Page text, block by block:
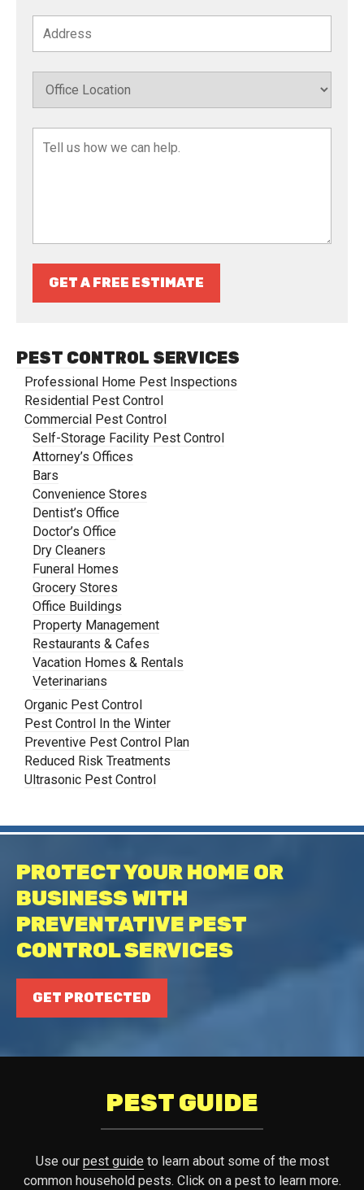
GET A FREE ESTIMATE
PEST CONTROL SERVICES
Professional Home Pest Inspections
Residential Pest Control
Commercial Pest Control
Self-Storage Facility Pest Control
Attorney’s Offices
Bars
Convenience Stores
Dentist’s Office
Doctor’s Office
Dry Cleaners
Funeral Homes
Grocery Stores
Office Buildings
Property Management
Restaurants & Cafes
Vacation Homes & Rentals
Veterinarians
Organic Pest Control
Pest Control In the Winter
Preventive Pest Control Plan
Reduced Risk Treatments
Ultrasonic Pest Control
PROTECT YOUR HOME OR
BUSINESS WITH
PREVENTATIVE PEST
CONTROL SERVICES
GET PROTECTED
PEST GUIDE
Use our pest guide to learn about some of the most
common household pests. Click on a pest to learn more.